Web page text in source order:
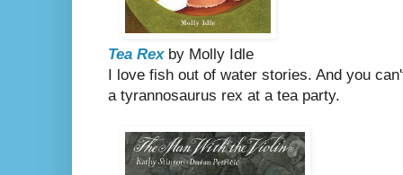
Tea Rexby Molly Idle
I love fish out of water stories. And you
a tyrannosaurus rex at a tea party.